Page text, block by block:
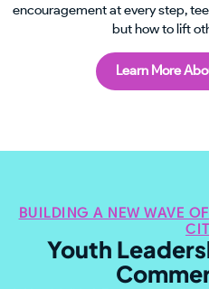
encouragement at every step,
but how to lift
Learn More
BUILDING A NEW WAVE
Youth